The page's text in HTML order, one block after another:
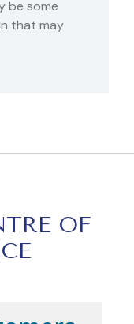
be some
that may
OF